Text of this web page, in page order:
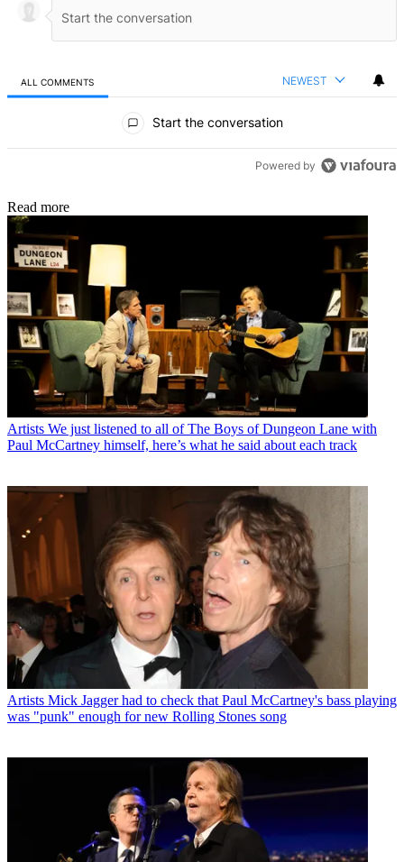
ALL COMMENTS NEWEST
Start the conversation
Powered by
Read more
Artists We just listened to all of The Boys of Dungeon Lane with
Paul McCartney himself, here’s what he said about each track
Artists Mick Jagger had to check that Paul McCartney's bass playing
was "punk" enough for new Rolling Stones song